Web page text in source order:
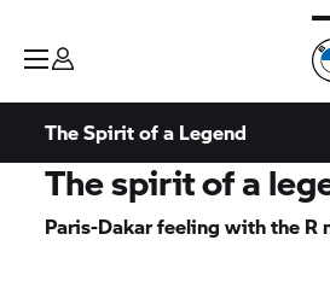
The Spirit of a Legend
The spirit of a
Paris-Dakar feeling with the R